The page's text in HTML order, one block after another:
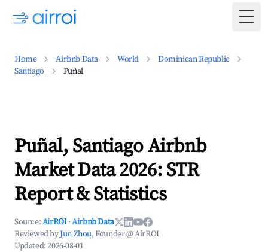
Home Airbnb Data World
Dominican Republic
Santiago
Puñal
Puñal, Santiago Airbnb
Market Data 2026: STR
Report & Statistics
Source:AirROI ·Airbnb Data
Reviewed byJun Zhou, Founder @ AirROI
Updated:2026-08-01